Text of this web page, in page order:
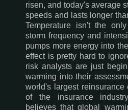
risen, and today's average
speeds and lasts longer
Temperature isn't the
storm frequency and
pumps more energy into
effect is pretty hard to
risk analysts are just
warming into their
world's largest reinsurance
of the insurance
believes that global